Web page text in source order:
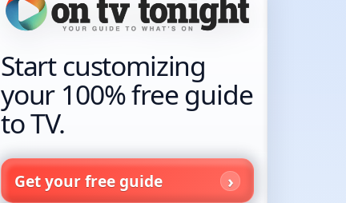
Start customizing
your 100% free guide
to TV.
Get your free guide